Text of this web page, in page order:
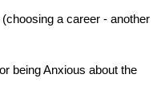
a career - another
being Anxious about the